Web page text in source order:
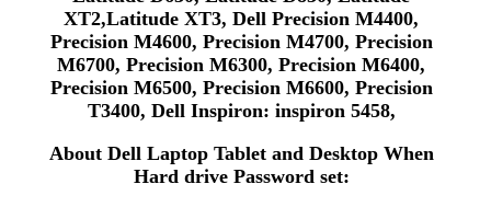
XT2,Latitude XT3, Dell Precision M4400,
Precision M4600, Precision M4700, Precision
M6700, Precision M6300, Precision M6400,
Precision M6500, Precision M6600, Precision
T3400, Dell Inspiron: inspiron 5458,
About Dell Laptop Tablet and Desktop When
Hard drive Password set: